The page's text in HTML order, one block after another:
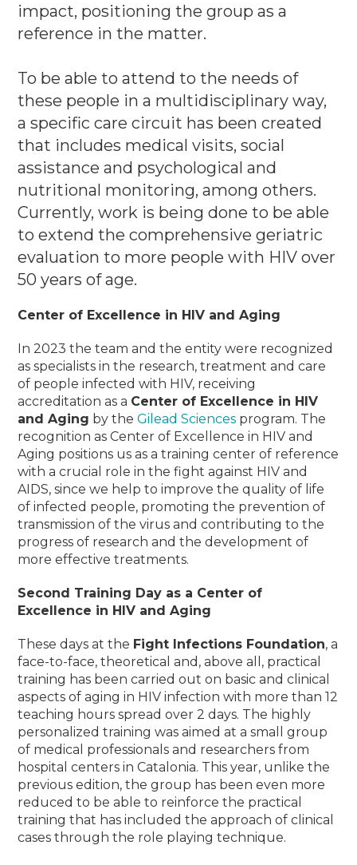
impact, positioning the group as a
reference in the matter.
To be able to attend to the needs of
these people in a multidisciplinary way,
a specific care circuit has been created
that includes medical visits, social
assistance and psychological and
nutritional monitoring, among others.
Currently, work is being done to be able
to extend the comprehensive geriatric
evaluation to more people with HIV over
50 years of age.
Center of Excellence in HIV and Aging
In 2023 the team and the entity were recognized
as specialists in the research, treatment and care
of people infected with HIV, receiving
accreditation as a Center of Excellence in HIV
and Aging by theGilead Sciences program. The
recognition as Center of Excellence in HIV and
Aging positions us as a training center of reference
with a crucial role in the fight against HIV and
AIDS, since we help to improve the quality of life
of infected people, promoting the prevention of
transmission of the virus and contributing to the
progress of research and the development of
more effective treatments.
Second Training Day as a Center of
Excellence in HIV and Aging
These days at the Fight Infections Foundation, a
face-to-face, theoretical and, above all, practical
training has been carried out on basic and clinical
aspects of aging in HIV infection with more than 12
teaching hours spread over 2 days. The highly
personalized training was aimed at a small group
of medical professionals and researchers from
hospital centers in Catalonia. This year, unlike the
previous edition, the group has been even more
reduced to be able to reinforce the practical
training that has included the approach of clinical
cases through the role playing technique.